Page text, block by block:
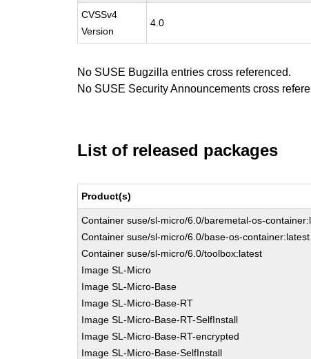
CVSSv4
Version
4.0
No SUSE Bugzilla entries cross referenced.
No SUSE Security Announcements cross
List of released packages
Product(s)
Container suse/sl-micro/6.0/baremetal-os-
Container suse/sl-micro/6.0/base-os-container:latest
Container suse/sl-micro/6.0/toolbox:latest
Image SL-Micro
Image SL-Micro-Base
Image SL-Micro-Base-RT
Image SL-Micro-Base-RT-SelfInstall
Image SL-Micro-Base-RT-encrypted
Image SL-Micro-Base-SelfInstall